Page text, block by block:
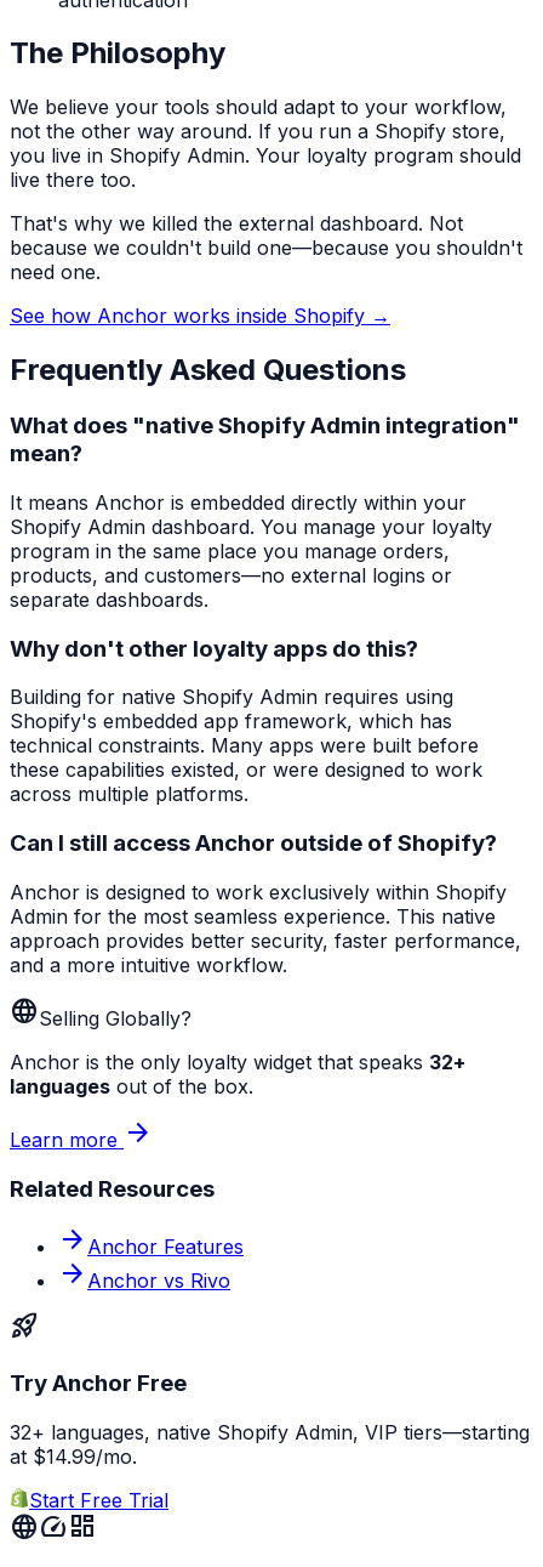
The Philosophy
We believe your tools should adapt to your workflow,
not the other way around. If you run a Shopify store,
you live in Shopify Admin. Your loyalty program should
live there too.
That's why we killed the external dashboard. Not
because we couldn't build one—because you shouldn't
need one.
See how Anchor works inside Shopify →
Frequently Asked Questions
What does "native Shopify Admin integration"
mean?
It means Anchor is embedded directly within your
Shopify Admin dashboard. You manage your loyalty
program in the same place you manage orders,
products, and customers—no external logins or
separate dashboards.
Why don't other loyalty apps do this?
Building for native Shopify Admin requires using
Shopify's embedded app framework, which has
technical constraints. Many apps were built before
these capabilities existed, or were designed to work
across multiple platforms.
Can I still access Anchor outside of Shopify?
Anchor is designed to work exclusively within Shopify
Admin for the most seamless experience. This native
approach provides better security, faster performance,
and a more intuitive workflow.
languageSelling Globally?
Anchor is the only loyalty widget that speaks 32+
languages out of the box.
Learn more arrow_forward
Related Resources
arrow_forward Anchor Features
arrow_forward Anchor vs Rivo
rocket_launch
Try Anchor Free
32+ languages, native Shopify Admin, VIP tiers—starting
at $14.99/mo.
Start Free Trial
languagespeeddashboard